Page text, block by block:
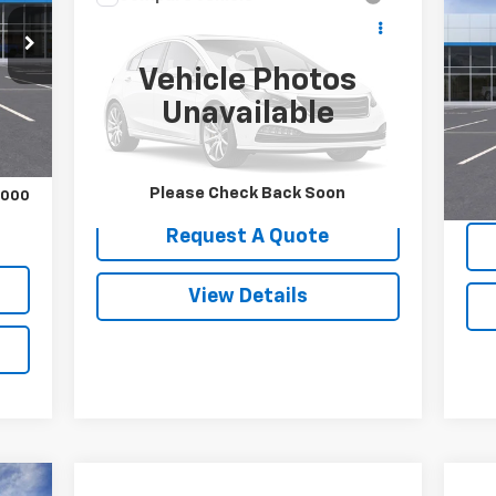
Int.
Vehicle Photos
Unavailable
Please Check Back Soon
Latitude
VIN: 1C4PJMCS0EW264324Stock: 9093B
Model:
KLJM74
131,357 mi Ext. Int.
Call for Pricing &
Availability
SALE PRICE
Request A Quote
View Details
New
VIN:
In